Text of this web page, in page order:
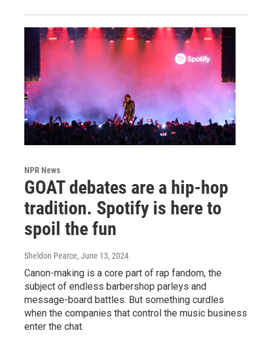
NPR News
GOAT debates are a hip-hop
tradition. Spotify is here to
spoil the fun
Sheldon Pearce, June 13, 2024
Canon-making is a core part of rap fandom, the
subject of endless barbershop parleys and
message-board battles. But something curdles
when the companies that control the music business
enter the chat.